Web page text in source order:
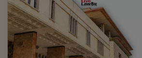
had granted the injunction without
patent claims or whether Priya
actually infringed them."We find that
order is not sustainable, as it does
the reasons for arriving at...